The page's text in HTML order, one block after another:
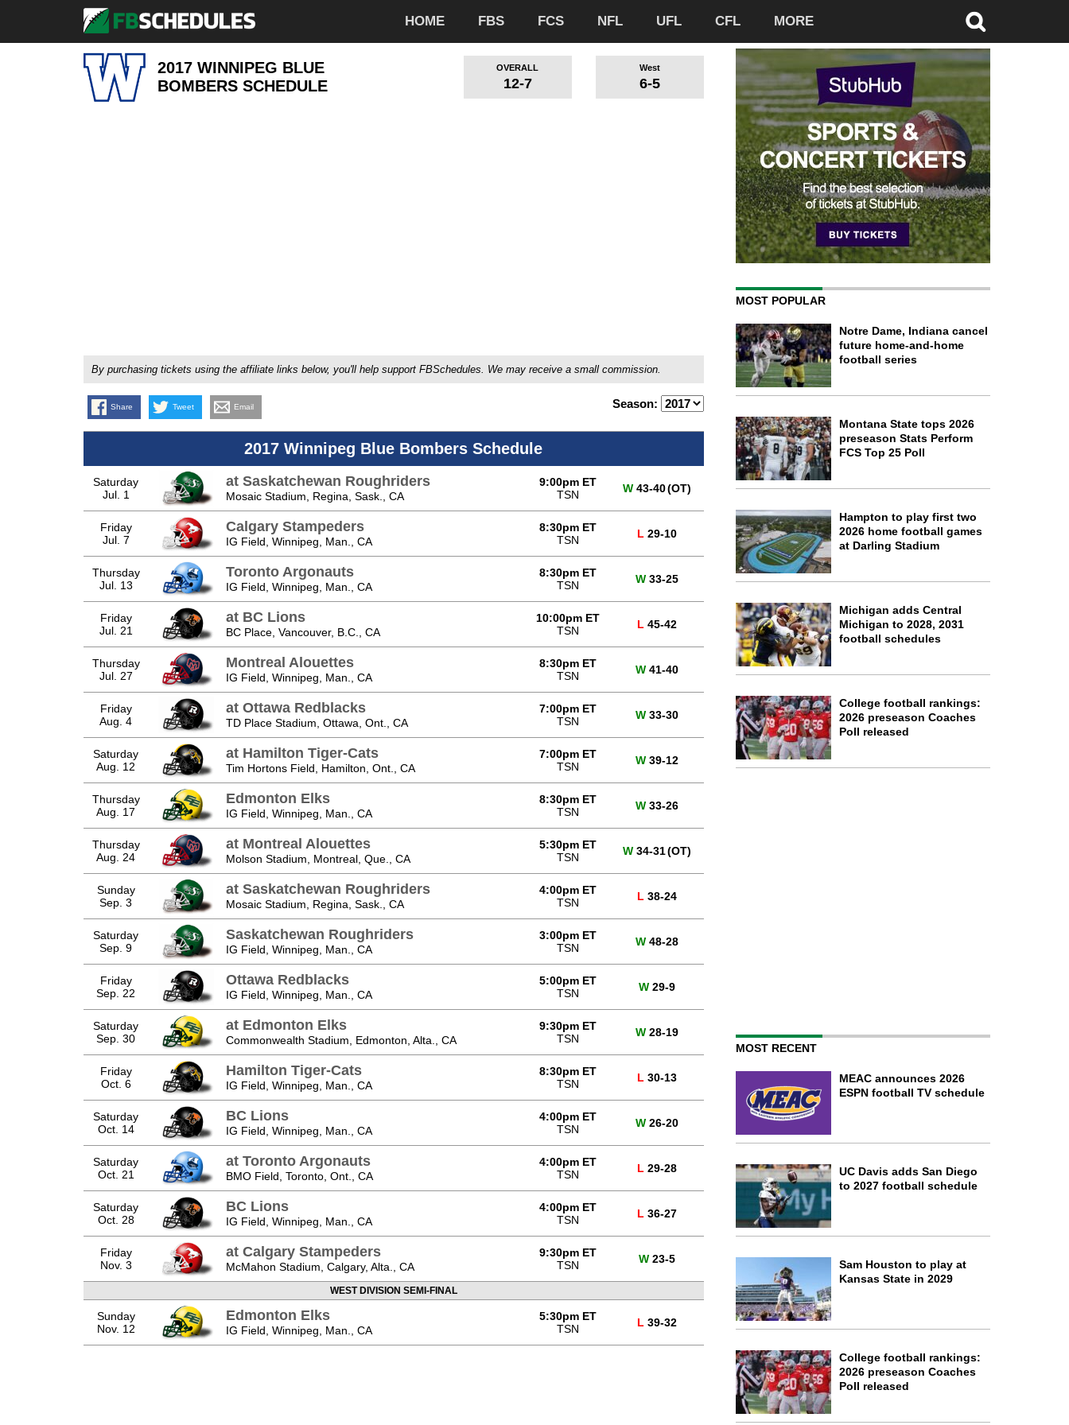
HOME FBS FCS NFL UFL CFL MORE
2017 WINNIPEG BLUE
BOMBERS SCHEDULE
OVERALL
12-7
West
6-5
By purchasing tickets using the affiliate links below, you'll help support FBSchedules. We may receive a small commission.
Share Tweet Email Season:
2017 Winnipeg Blue Bombers Schedule
Saturday
Jul. 1
at Saskatchewan Roughriders
Mosaic Stadium, Regina, Sask., CA
9:00pm ET
TSN
W 43-40(OT)
Friday
Jul. 7
Calgary Stampeders
IG Field, Winnipeg, Man., CA
8:30pm ET
TSN
L 29-10
Thursday
Jul. 13
Toronto Argonauts
IG Field, Winnipeg, Man., CA
8:30pm ET
TSN
W 33-25
Friday
Jul. 21
at BC Lions
BC Place, Vancouver, B.C., CA
10:00pm ET
TSN
L 45-42
Thursday
Jul. 27
Montreal Alouettes
IG Field, Winnipeg, Man., CA
8:30pm ET
TSN
W 41-40
Friday
Aug. 4
at Ottawa Redblacks
TD Place Stadium, Ottawa, Ont., CA
7:00pm ET
TSN
W 33-30
Saturday
Aug. 12
at Hamilton Tiger-Cats
Tim Hortons Field, Hamilton, Ont., CA
7:00pm ET
TSN
W 39-12
Thursday
Aug. 17
Edmonton Elks
IG Field, Winnipeg, Man., CA
8:30pm ET
TSN
W 33-26
Thursday
Aug. 24
at Montreal Alouettes
Molson Stadium, Montreal, Que., CA
5:30pm ET
TSN
W 34-31(OT)
Sunday
Sep. 3
at Saskatchewan Roughriders
Mosaic Stadium, Regina, Sask., CA
4:00pm ET
TSN
L 38-24
Saturday
Sep. 9
Saskatchewan Roughriders
IG Field, Winnipeg, Man., CA
3:00pm ET
TSN
W 48-28
Friday
Sep. 22
Ottawa Redblacks
IG Field, Winnipeg, Man., CA
5:00pm ET
TSN
W 29-9
Saturday
Sep. 30
at Edmonton Elks
Commonwealth Stadium, Edmonton, Alta., CA
9:30pm ET
TSN
W 28-19
Friday
Oct. 6
Hamilton Tiger-Cats
IG Field, Winnipeg, Man., CA
8:30pm ET
TSN
L 30-13
Saturday
Oct. 14
BC Lions
IG Field, Winnipeg, Man., CA
4:00pm ET
TSN
W 26-20
Saturday
Oct. 21
at Toronto Argonauts
BMO Field, Toronto, Ont., CA
4:00pm ET
TSN
L 29-28
Saturday
Oct. 28
BC Lions
IG Field, Winnipeg, Man., CA
4:00pm ET
TSN
L 36-27
Friday
Nov. 3
at Calgary Stampeders
McMahon Stadium, Calgary, Alta., CA
9:30pm ET
TSN
W 23-5
WEST DIVISION SEMI-FINAL
Sunday
Nov. 12
Edmonton Elks
IG Field, Winnipeg, Man., CA
5:30pm ET
TSN
L 39-32
MOST POPULAR
Notre Dame, Indiana cancel
future home-and-home
football series
Montana State tops 2026
preseason Stats Perform
FCS Top 25 Poll
Hampton to play first two
2026 home football games
at Darling Stadium
Michigan adds Central
Michigan to 2028, 2031
football schedules
College football rankings:
2026 preseason Coaches
Poll released
MOST RECENT
MEAC announces 2026
ESPN football TV schedule
UC Davis adds San Diego
to 2027 football schedule
Sam Houston to play at
Kansas State in 2029
College football rankings:
2026 preseason Coaches
Poll released